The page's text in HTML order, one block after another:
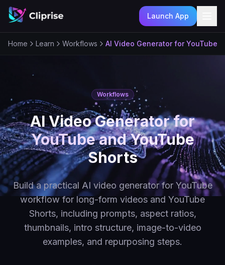
Launch App
Home Learn Workflows AI Video Generator for YouTube
Workflows
AI Video Generator for
YouTube and YouTube
Shorts
Build a practical AI video generator for YouTube
workflow for long-form videos and YouTube
Shorts, including prompts, aspect ratios,
thumbnails, intro structure, image-to-video
examples, and repurposing steps.